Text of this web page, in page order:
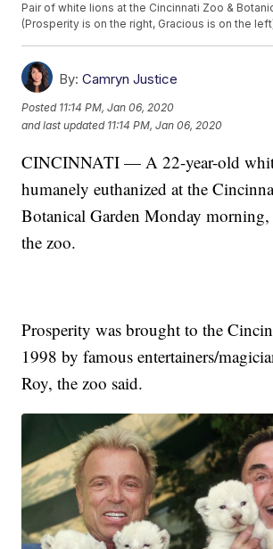
Pair of white lions at the Cincinnati Zoo &
(Prosperity is on the right, Gracious is on the
By: Camryn Justice
Posted 11:14 PM, Jan 06, 2020
and last updated 11:14 PM, Jan 06, 2020
CINCINNATI — A 22-year-old
humanely euthanized at the
Botanical Garden Monday
the zoo.
Prosperity was brought to the
1998 by famous entertainers/
Roy, the zoo said.